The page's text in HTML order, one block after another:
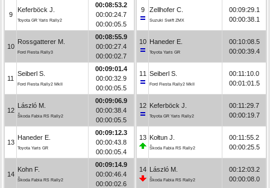
9
Keferböck J.
Toyota GR Yaris Rally2
00:08:53.2
00:00:24.7
00:00:05.5
10
Rossgatterer M.
Ford Fiesta Rally3
00:08:55.9
00:00:27.4
00:00:02.7
11
Seiberl S.
Ford Fiesta Rally2 MkII
00:09:01.4
00:00:32.9
00:00:05.5
12
László M.
Škoda Fabia RS Rally2
00:09:06.9
00:00:38.4
00:00:05.5
13
Haneder E.
Toyota Yaris GR
00:09:12.3
00:00:43.8
00:00:05.4
14
Kohn F.
Škoda Fabia RS Rally2
00:09:14.9
00:00:46.4
00:00:02.6
9 Zellhofer C.
Suzuki Swift ZMX
00:09:29.1
00:00:38.1
10 Haneder E.
Toyota Yaris GR
00:10:08.5
00:00:39.4
11 Seiberl S.
Ford Fiesta Rally2 MkII
00:11:10.0
00:01:01.5
12 Keferböck J.
Toyota GR Yaris Rally2
00:11:29.7
00:00:19.7
13 Kołtun J.
Škoda Fabia RS Rally2
00:11:55.2
00:00:25.5
14 László M.
Škoda Fabia RS Rally2
00:12:03.2
00:00:08.0